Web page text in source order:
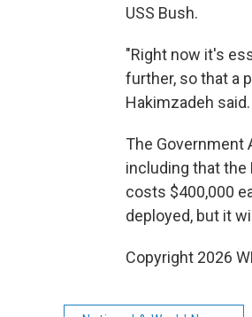
USS Bush.
"Right now it's
further, so that a
Hakimzadeh said.
The Government
including that the
costs $400,000
deployed, but it
Copyright 2026